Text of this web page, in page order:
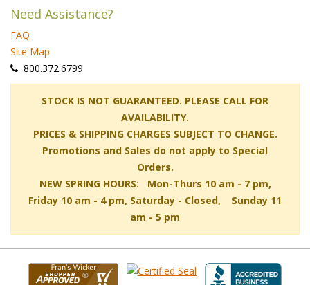
Need Assistance?
FAQ
Site Map
800.372.6799
STOCK IS NOT GUARANTEED. PLEASE CALL FOR
AVAILABILITY.
PRICES & SHIPPING CHARGES SUBJECT TO CHANGE.
Promotions and Sales do not apply to Special
Orders.
NEW SPRING HOURS: Mon-Thurs 10 am - 7 pm,
Friday 10 am - 4 pm, Saturday - Closed, Sunday 11
am - 5 pm